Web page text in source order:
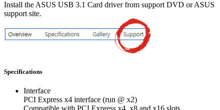
Install the ASUS USB 3.1 Card driver from support DVD or ASUS
support site.
Specifications
Interface
PCI Express x4 interface (run @ x2)
Compatible with PCI Express x4, x8 and x16 slots